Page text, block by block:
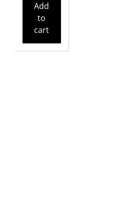
Add
to
cart